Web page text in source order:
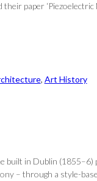
paper
, Art History
in Dublin (1855–6)
– through a style-